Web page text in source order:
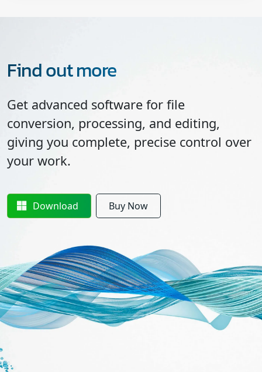
Find out more
Get advanced software for file
conversion, processing, and editing,
giving you complete, precise control over
your work.
Download Buy Now